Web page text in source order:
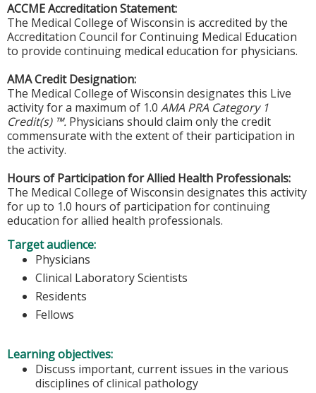
ACCME Accreditation Statement:
The Medical College of Wisconsin is accredited by the
Accreditation Council for Continuing Medical Education
to provide continuing medical education for physicians.
AMA Credit Designation:
The Medical College of Wisconsin designates this Live
activity for a maximum of 1.0 AMA PRA Category 1
Credit(s) ™. Physicians should claim only the credit
commensurate with the extent of their participation in
the activity.
Hours of Participation for Allied Health Professionals:
The Medical College of Wisconsin designates this activity
for up to 1.0 hours of participation for continuing
education for allied health professionals.
Target audience:
Physicians
Clinical Laboratory Scientists
Residents
Fellows
Learning objectives:
Discuss important, current issues in the various
disciplines of clinical pathology